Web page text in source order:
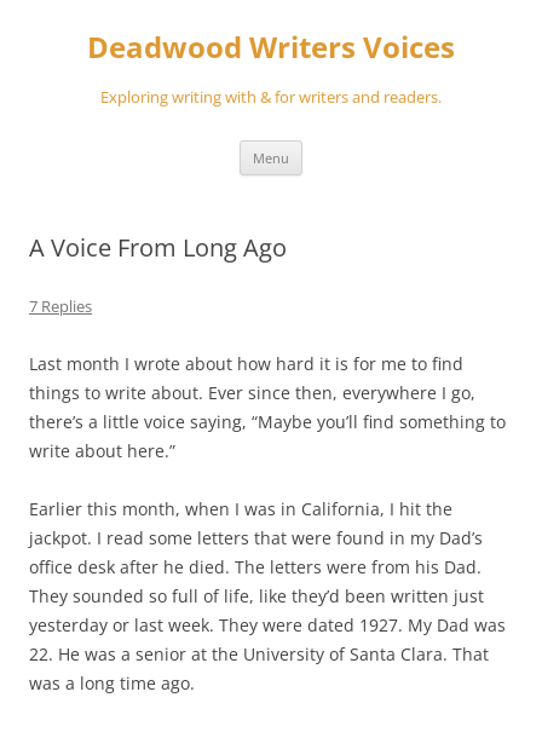
Deadwood Writers Voices
Exploring writing with & for writers and readers.
Menu
A Voice From Long Ago
7 Replies
Last month I wrote about how hard it is for me to find
things to write about. Ever since then, everywhere I go,
there’s a little voice saying, “Maybe you’ll find something to
write about here.”
Earlier this month, when I was in California, I hit the
jackpot. I read some letters that were found in my Dad’s
office desk after he died. The letters were from his Dad.
They sounded so full of life, like they’d been written just
yesterday or last week. They were dated 1927. My Dad was
22. He was a senior at the University of Santa Clara. That
was a long time ago.